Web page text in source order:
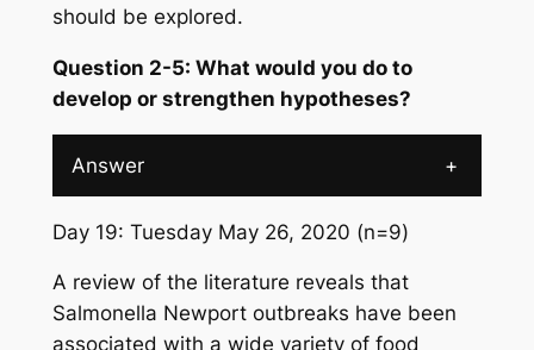
should be explored.
Question 2-5: What would you do to
develop or strengthen hypotheses?
Answer +
Day 19: Tuesday May 26, 2020 (n=9)
A review of the literature reveals that
Salmonella Newport outbreaks have been
associated with a wide variety of food